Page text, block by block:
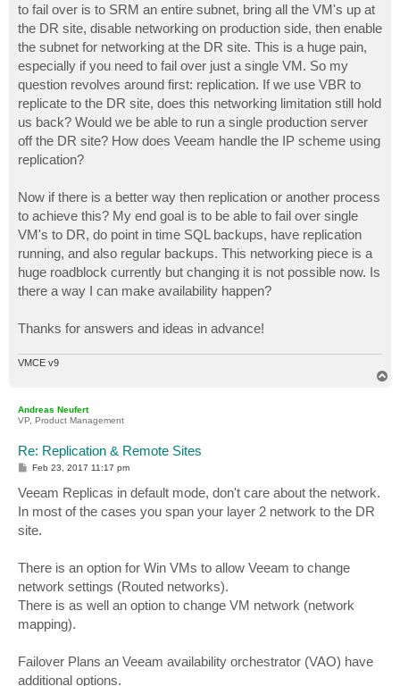
to fail over is to SRM an entire subnet, bring all the VM's up at
the DR site, disable networking on production side, then enable
the subnet for networking at the DR site. This is a huge pain,
especially if you need to fail over just a single VM. So my
question revolves around first: replication. If we use VBR to
replicate to the DR site, does this networking limitation still hold
us back? Would we be able to run a single production server
off the DR site? How does Veeam handle the IP scheme using
replication?
Now if there is a better way then replication or another process
to achieve this? My end goal is to be able to fail over single
VM's to DR, do point in time SQL backups, have replication
running, and also regular backups. This networking piece is a
huge roadblock currently but changing it is not possible now. Is
there a way I can make availability happen?
Thanks for answers and ideas in advance!
VMCE v9
Andreas Neufert
VP, Product Management
Re: Replication & Remote Sites
P
s
t
Feb 23, 2017 11:17 pm
Veeam Replicas in default mode, don't care about the network.
In most of the cases you span your layer 2 network to the DR
site.
There is an option for Win VMs to allow Veeam to change
network settings (Routed networks).
There is as well an option to change VM network (network
mapping).
Failover Plans an Veeam availability orchestrator (VAO) have
additional options.